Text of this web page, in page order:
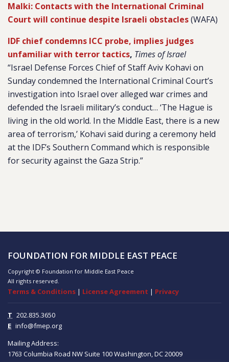
Malki: Contacts with the International Criminal
Court will continue despite Israeli obstacles(WAFA)
IDF chief condemns ICC probe, implies judges
unfamiliar with terror tactics, Times of Israel
“Israel Defense Forces Chief of Staff Aviv Kohavi on
Sunday condemned the International Criminal Court’s
investigation into Israel over alleged war crimes and
defended the Israeli military’s conduct… ‘The Hague is
living in the old world. In the Middle East, there is a new
area of terrorism,’ Kohavi said during a ceremony held
at the IDF’s Southern Command which is responsible
for security against the Gaza Strip.”
FOUNDATION FOR MIDDLE EAST PEACE
Copyright © Foundation for Middle East Peace
All rights reserved.
Terms & Conditions | License Agreement | Privacy
T 202.835.3650
E info@fmep.org
Mailing Address:
1763 Columbia Road NW Suite 100Washington, DC20009